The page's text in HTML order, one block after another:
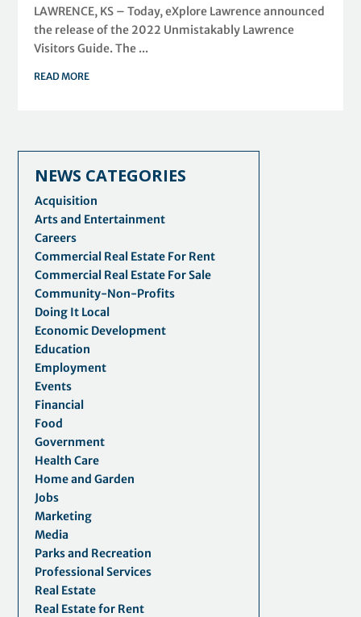
LAWRENCE, KS – Today, eXplore Lawrence announced
the release of the 2022 Unmistakably Lawrence
Visitors Guide. The ...
READ MORE
NEWS CATEGORIES
Acquisition
Arts and Entertainment
Careers
Commercial Real Estate For Rent
Commercial Real Estate For Sale
Community-Non-Profits
Doing It Local
Economic Development
Education
Employment
Events
Financial
Food
Government
Health Care
Home and Garden
Jobs
Marketing
Media
Parks and Recreation
Professional Services
Real Estate
Real Estate for Rent